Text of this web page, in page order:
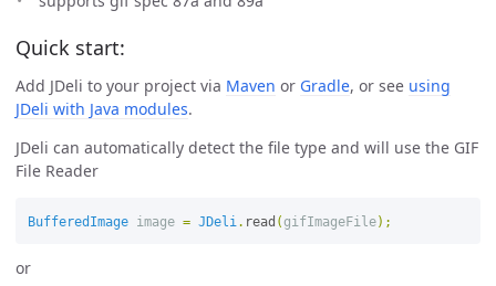
Quick start:
Add JDeli to your project via Maven or Gradle, or see using
JDeli with Java modules.
JDeli can automatically detect the file type and will use the GIF
File Reader
BufferedImage image = JDeli . read (gifImageFile);
or